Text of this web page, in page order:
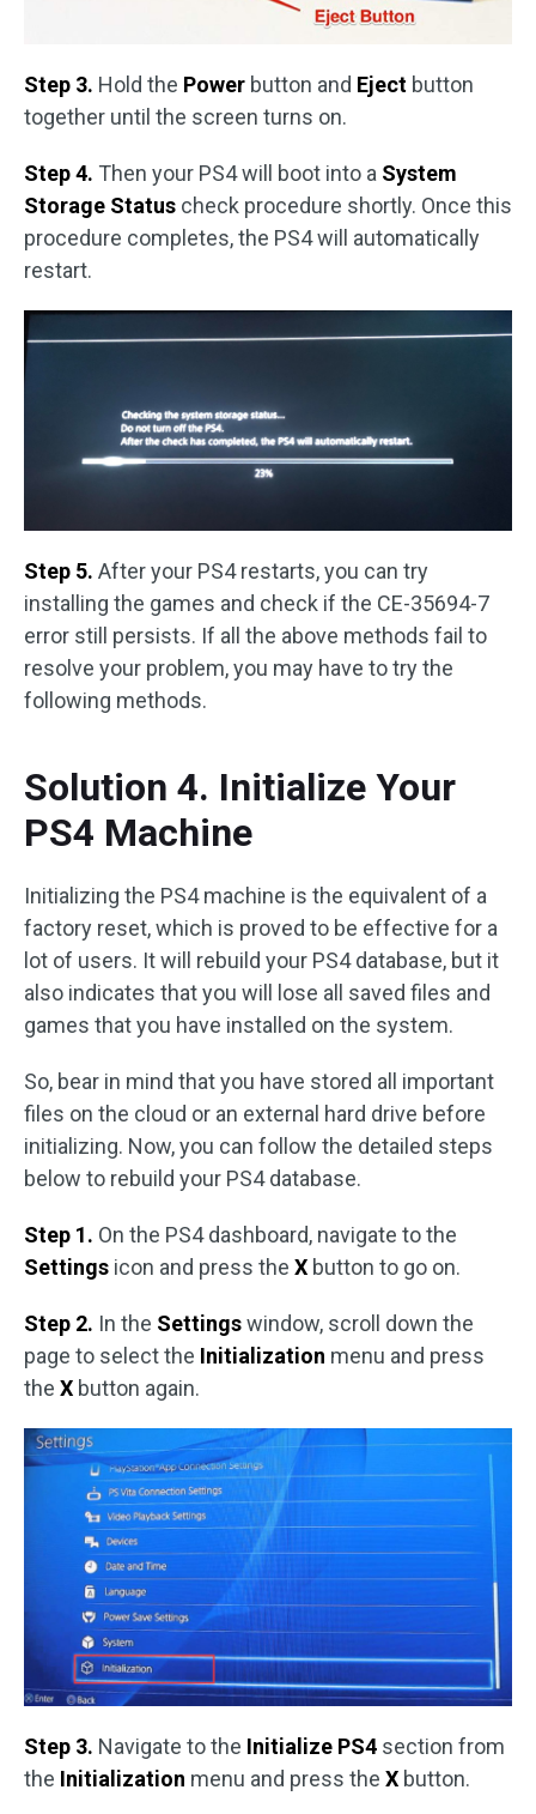
Step 3. Hold the Power button and Eject button
together until the screen turns on.
Step 4. Then your PS4 will boot into a System
Storage Status check procedure shortly. Once this
procedure completes, the PS4 will automatically
restart.
Step 5. After your PS4 restarts, you can try
installing the games and check if the CE-35694-7
error still persists. If all the above methods fail to
resolve your problem, you may have to try the
following methods.
Solution 4. Initialize Your
PS4 Machine
Initializing the PS4 machine is the equivalent of a
factory reset, which is proved to be effective for a
lot of users. It will rebuild your PS4 database, but it
also indicates that you will lose all saved files and
games that you have installed on the system.
So, bear in mind that you have stored all important
files on the cloud or an external hard drive before
initializing. Now, you can follow the detailed steps
below to rebuild your PS4 database.
Step 1. On the PS4 dashboard, navigate to the
Settings icon and press the X button to go on.
Step 2. In the Settingswindow, scroll down the
page to select the Initialization menu and press
the X button again.
Step 3. Navigate to the Initialize PS4 section from
the Initialization menu and press the X button.